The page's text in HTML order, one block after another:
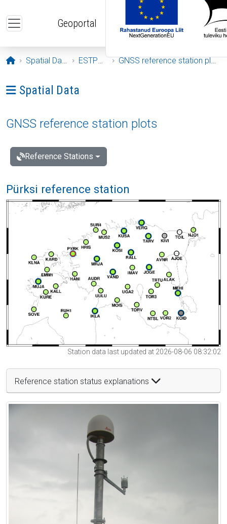
Geoportal
Opening page
Spatial Data ESTPOS GNSS reference station plots
Ava menüü: Spatial Data
Spatial Data
GNSS reference station plots
Reference Stations
Pürksi reference station
Station data last updated at 2026-08-06 08:32:02
Reference station status explanations